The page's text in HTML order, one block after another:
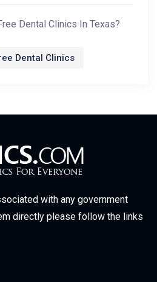
Dental Clinics In Texas?
Dental Clinics
with any government
directly please follow the links